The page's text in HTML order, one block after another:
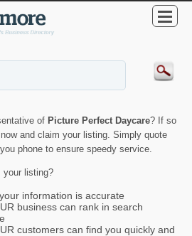
of Picture Perfect Daycare? If so
now and claim your listing. Simply quote
phone to ensure speedy service.
your listing?
information is accurate
business can rank in search
customers can find you quickly and